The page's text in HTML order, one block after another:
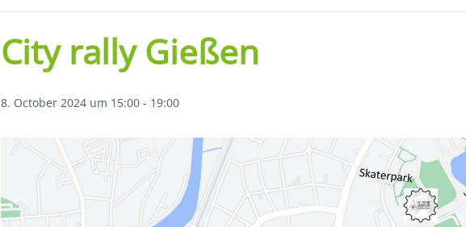
City rally Gießen
8. October 2024 um 15:00- 19:00